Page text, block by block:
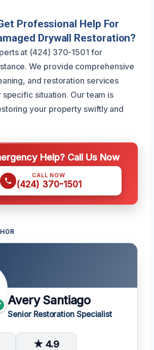
Professional Help For
Drywall Restoration?
at (424) 370-1501 for
We provide comprehensive
and restoration services
situation. Our team is
your property swiftly and
Help? Call Us Now
CALL NOW
(424) 370-1501
Avery Santiago
Senior Restoration Specialist
★ 4.9